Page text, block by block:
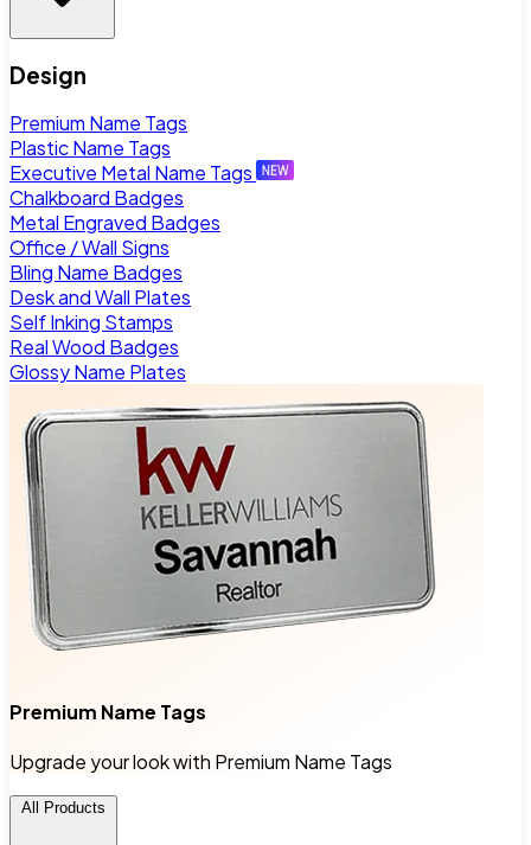
Design
Premium Name Tags
Plastic Name Tags
Executive Metal Name Tags
Chalkboard Badges
Metal Engraved Badges
Office / Wall Signs
Bling Name Badges
Desk and Wall Plates
Self Inking Stamps
Real Wood Badges
Glossy Name Plates
Premium Name Tags
Upgrade your look with Premium Name Tags
All Products